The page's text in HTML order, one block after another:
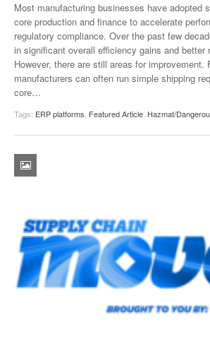
Most manufacturing businesses have adopted
core production and finance to accelerate
regulatory compliance. Over the past few
in significant overall efficiency gains and better
However, there are still areas for improvement.
manufacturers can often run simple shipping
core…
Tags: ERP platforms Featured Article Hazmat/